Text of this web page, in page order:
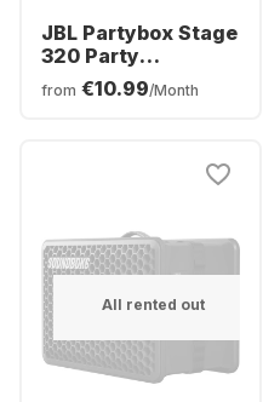
JBL Partybox Stage
320 Party
Bluetooth Speaker
from €10.99/Month
All rented out